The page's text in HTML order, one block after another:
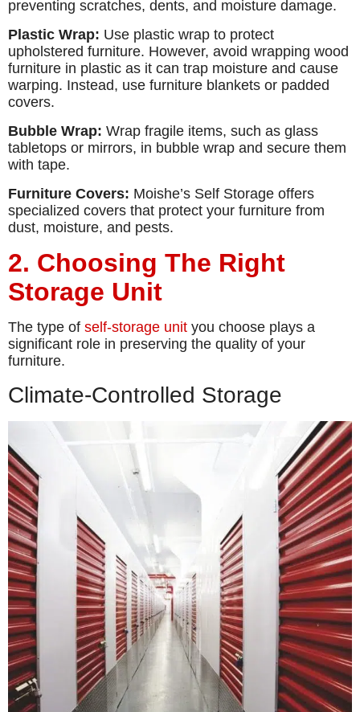
preventing scratches, dents, and moisture damage.
Plastic Wrap: Use plastic wrap to protect
upholstered furniture. However, avoid wrapping wood
furniture in plastic as it can trap moisture and cause
warping. Instead, use furniture blankets or padded
covers.
Bubble Wrap: Wrap fragile items, such as glass
tabletops or mirrors, in bubble wrap and secure them
with tape.
Furniture Covers: Moishe’s Self Storage offers
specialized covers that protect your furniture from
dust, moisture, and pests.
2. Choosing The Right
Storage Unit
The type of self-storage unit you choose plays a
significant role in preserving the quality of your
furniture.
Climate-Controlled Storage